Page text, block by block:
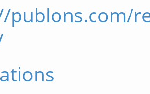
publons.com/